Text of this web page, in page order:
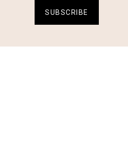
SUBSCRIBE